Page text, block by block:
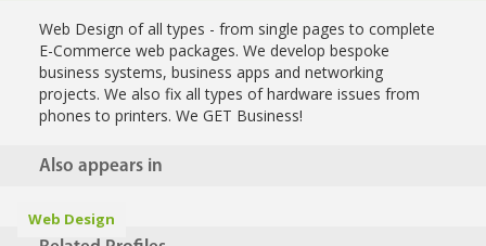
Web Design of all types - from single pages to complete
E-Commerce web packages. We develop bespoke
business systems, business apps and networking
projects. We also fix all types of hardware issues from
phones to printers. We GET Business!
Also appears in
Web Design